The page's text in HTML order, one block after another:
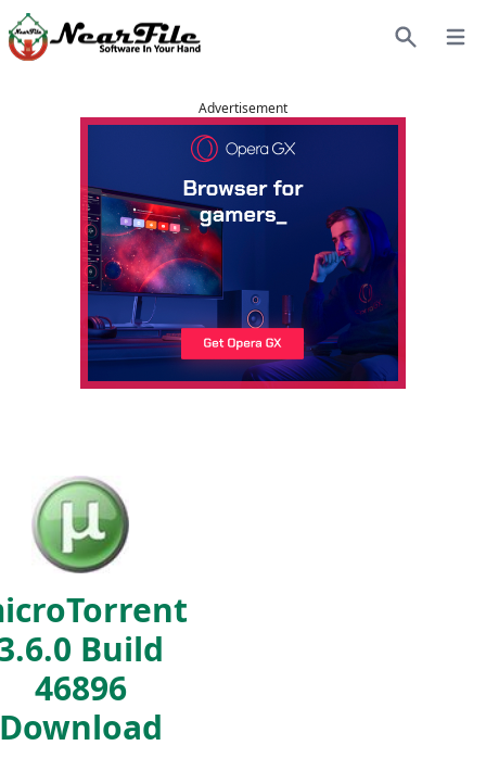
Advertisement
Build
46896